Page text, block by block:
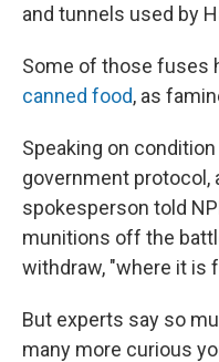
and tunnels used by
Some of those fuses
canned food, as
Speaking on
government protocol,
spokesperson told
munitions off the
withdraw, "where it is
But experts say so
many more curious